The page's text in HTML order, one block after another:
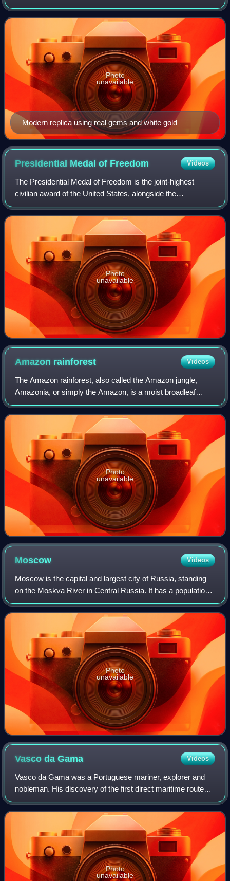
coronation of the monarchs of Russia from 1762 until the
Russian monarchy's abolition in 1917.
Modern replica using real gems and white gold
Photo
unavailable
Presidential Medal of Freedom Videos
The Presidential Medal of Freedom is the joint-highest
civilian award of the United States, alongside the
Congressional Gold Medal. It is an award bestowed by
decision of the president of the United S
Photo
unavailable
Amazon rainforest Videos
The Amazon rainforest, also called the Amazon jungle,
Amazonia, or simply the Amazon, is a moist broadleaf
tropical rainforest in the Amazon biome that covers most of
the Amazon basin of South America
Photo
unavailable
Moscow Videos
Moscow is the capital and largest city of Russia, standing
on the Moskva River in Central Russia. It has a population
estimated at over 13 million residents within the city limits,
over 19.1 million r
Photo
unavailable
Vasco daGama Videos
Vasco da Gama was a Portuguese mariner, explorer and
nobleman. His discovery of the first direct maritime route
between Europe and India via the Cape of Good Hope and
across the Indian Ocean from Mali
Photo
unavailable